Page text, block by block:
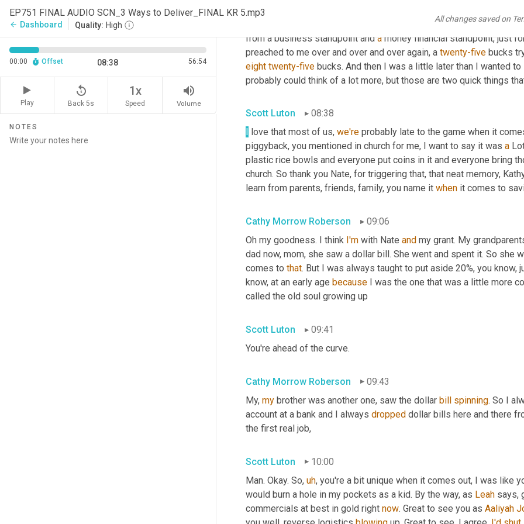
EP751 FINAL AUDIO SCN_3 Ways to Deliver_FINAL KR 5.mp3
arrow_back Dashboard Quality: High
All changes saved on
00:00 Offset 08:38 56:54
Play
replay_5
Back 5s
1x
Speed
volume_up
Volume
NOTES
Yeah. I mean, I,
get to save. But my
from a business standpoint and a money financial standpoint, just
preached to me over and over and over again, a twenty-five bucks
eight twenty-five bucks. And then I was a little later than I wanted
probably could think of a lot more, but those are two quick things
Scott Luton
08:38
love that most of us, we're probably late to the game when it
piggyback, you mentioned in church for me, I want to say it was a
plastic rice bowls and everyone put coins in it and everyone bring
church. So thank you Nate, for triggering that, that neat memory,
learn from parents, friends, family, you name it when it comes to
Cathy Morrow Roberson
09:06
Oh my goodness. I think I'm with Nate and my grant. My
dad now, mom, she saw a dollar bill. She went and spent it. So she
comes to that. But I was always taught to put aside 20%, you know,
know, at an early age because I was the one that was a little more
called the old soul growing up
Scott Luton
09:41
You're ahead of the curve.
Cathy Morrow Roberson
09:43
My, my brother was another one, saw the dollar bill spinning. So I
account at a bank and I always dropped dollar bills here and there
the first real job,
Scott Luton
10:00
Man. Okay. So, uh, you're a bit unique when it comes out, I was like
would burn a hole in my pockets as a kid. By the way, as Leah says,
commercials at best in gold right now. Great to see you as Aaliyah